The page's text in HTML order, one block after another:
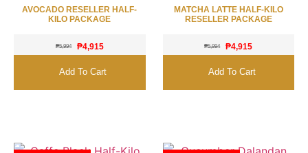
AVOCADO RESELLER HALF-
KILO PACKAGE
₱5,994 ₱4,915
Add To Cart
MATCHA LATTE HALF-KILO
RESELLER PACKAGE
₱5,994 ₱4,915
Add To Cart